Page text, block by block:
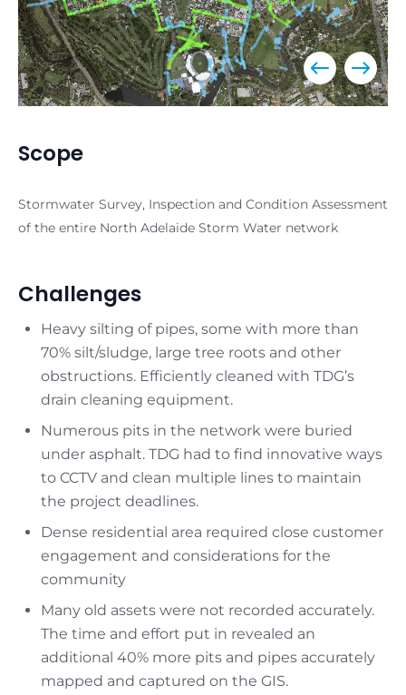
Scope
Stormwater Survey, Inspection and Condition Assessment
of the entire North Adelaide Storm Water network
Challenges
Heavy silting of pipes, some with more than
70% silt/sludge, large tree roots and other
obstructions. Efficiently cleaned with TDG’s
drain cleaning equipment.
Numerous pits in the network were buried
under asphalt. TDG had to find innovative ways
to CCTV and clean multiple lines to maintain
the project deadlines.
Dense residential area required close customer
engagement and considerations for the
community
Many old assets were not recorded accurately.
The time and effort put in revealed an
additional 40% more pits and pipes accurately
mapped and captured on the GIS.